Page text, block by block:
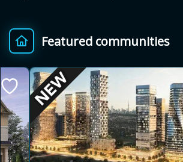
Featured communities
$ Provincial relief up to
8%
+
Estimate My